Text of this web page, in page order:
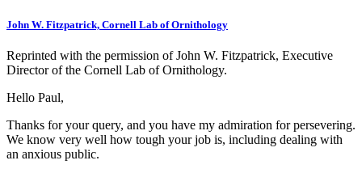
John W. Fitzpatrick, Cornell Lab of Ornithology
Reprinted with the permission of John W. Fitzpatrick, Executive
Director of the Cornell Lab of Ornithology.
Hello Paul,
Thanks for your query, and you have my admiration for persevering.
We know very well how tough your job is, including dealing with
an anxious public.